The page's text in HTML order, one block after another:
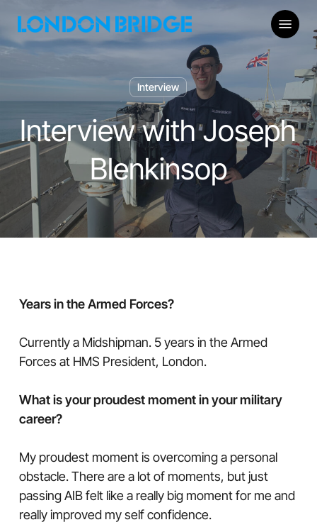
main
content
Menu
Interview
Interview with Joseph
Blenkinsop
Years in the Armed Forces?
Currently a Midshipman. 5 years in the Armed
Forces at HMS President, London.
What is your proudest moment in your military
career?
My proudest moment is overcoming a personal
obstacle. There are a lot of moments, but just
passing AIB felt like a really big moment for me and
really improved my self confidence.